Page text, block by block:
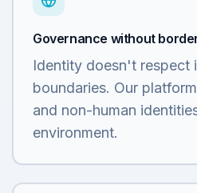
Governance without
Identity doesn't respect
boundaries. Our
and non-human
environment.